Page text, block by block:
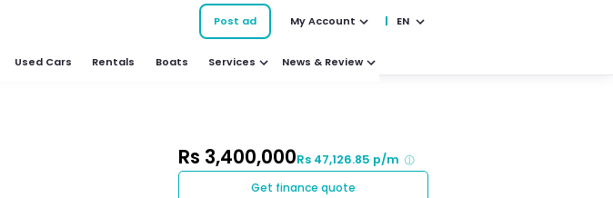
Post ad My Account EN
Used Cars Rentals Boats Services News & Review
Rs 3,400,000Rs 47,126.85 p/m
Get finance quote